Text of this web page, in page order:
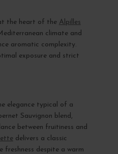
the heart of the Alpilles
climate and
aromatic complexity.
exposure and strict
elegance typical of a
Sauvignon blend,
between fruitiness and
delivers a classic
freshness despite a warm